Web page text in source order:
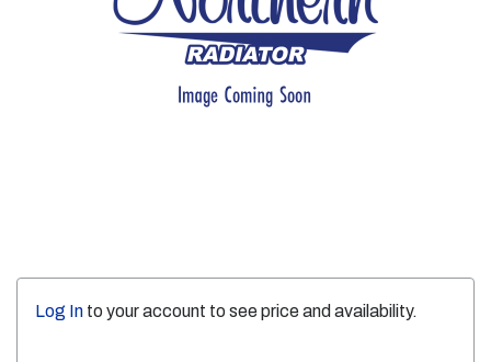
Log In to your account to see price and availability.